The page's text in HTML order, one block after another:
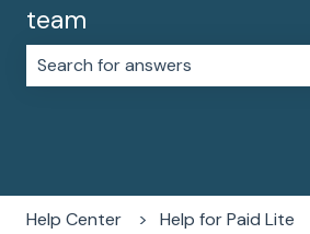
team
Help Center Help for Paid Lite